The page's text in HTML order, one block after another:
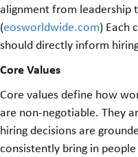
alignment from leadership
(eosworldwide.com) Each
should directly inform
Core Values
Core values define how
are non-negotiable. They
hiring decisions are
consistently bring in